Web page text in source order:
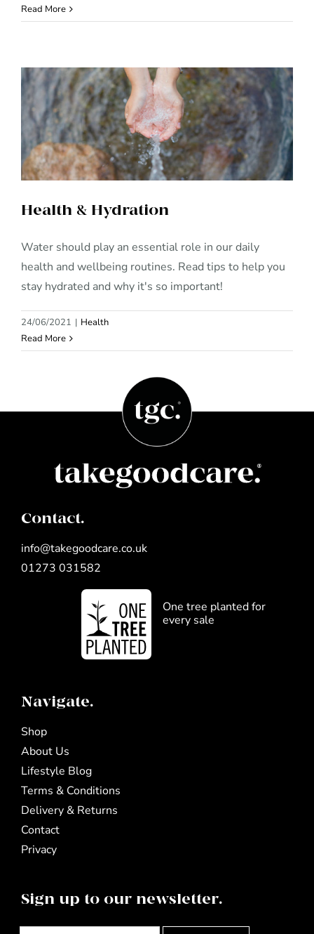
Read More
Health & Hydration
Health & Hydration
Water should play an essential role in our daily
health and wellbeing routines. Read tips to help you
stay hydrated and why it's so important!
24/06/2021 | Health
Read More
Contact.
info@takegoodcare.co.uk
01273 031582
One tree planted for
every sale
Navigate.
Shop
About Us
Lifestyle Blog
Terms & Conditions
Delivery & Returns
Contact
Privacy
Sign up to our newsletter.